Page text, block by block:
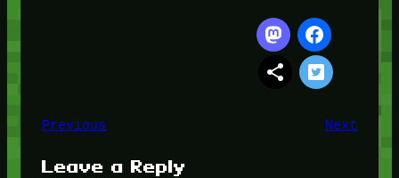
Previous Next
Leave a Reply